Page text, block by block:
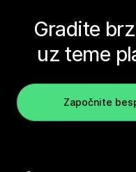
Gradite
uz teme
Započnite